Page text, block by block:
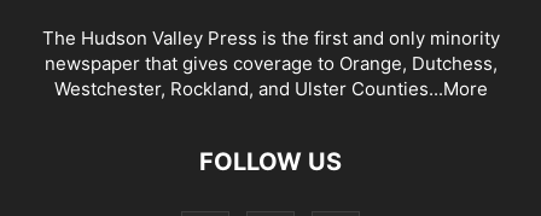
The Hudson Valley Press is the first and only minority
newspaper that gives coverage to Orange, Dutchess,
Westchester, Rockland, and Ulster Counties...More
FOLLOW US